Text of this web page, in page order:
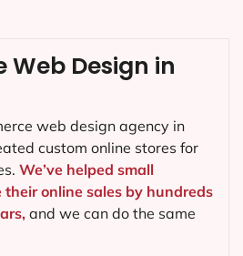
Web Design in
web design agency in
custom online stores for
We’ve helped small
their online sales by hundreds
and we can do the same